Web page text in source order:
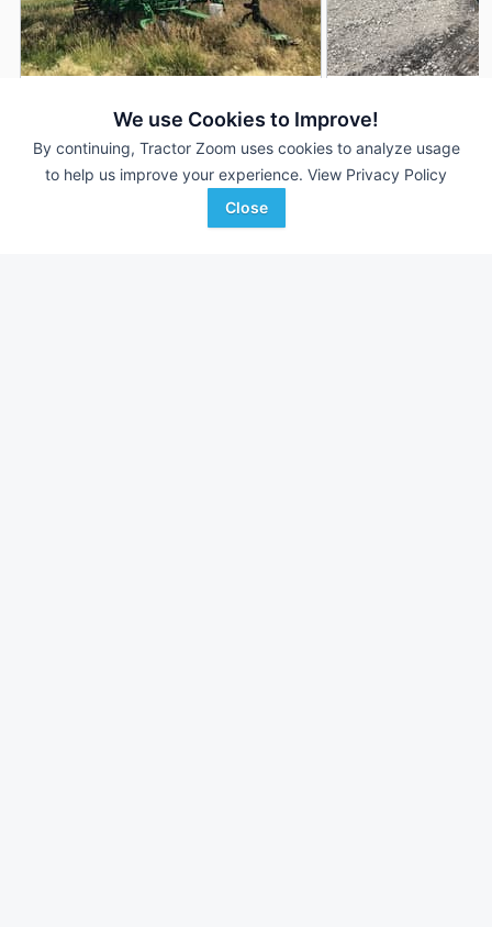
We use Cookies to Improve!
By continuing, Tractor Zoom uses cookies to analyze usage
to help us improve your experience. View Privacy Policy
Close
2013 John Deere 2210 DEALER
45 ft $44,900
Favorite
2008 John Deere
50.5 ft